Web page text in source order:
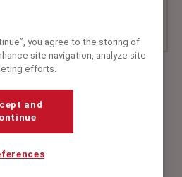
FAQs
Policy
you agree to the storing of
site navigation, analyze site
efforts.
and